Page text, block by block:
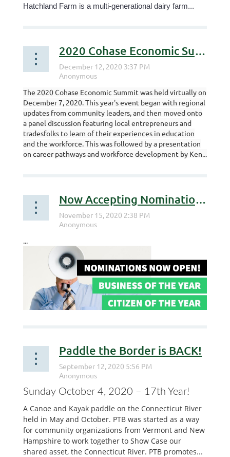
Hatchland Farm is a multi-generational dairy farm...
2020 Cohase Economic Summit Recording
The 2020 Cohase Economic Summit was held virtually on
December 7, 2020. This year's event began with regional
updates from community leaders, and then moved onto
a panel discussion featuring local entrepreneurs and
tradesfolks to learn of their experiences in education
and the workforce. This was followed by a presentation
on career pathways and workforce development by Ken...
Now Accepting Nominations for Business of the Year and Citizen of the Year
Paddle the Border is BACK!
Sunday October 4, 2020 – 17th Year!
A Canoe and Kayak paddle on the Connecticut River
held in May and October. PTB was started as a way
for community organizations from Vermont and New
Hampshire to work together to Show Case our
shared asset, the Connecticut River. PTB promotes...